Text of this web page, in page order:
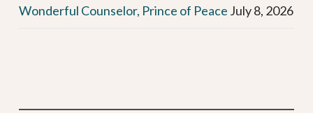
Wonderful Counselor, Prince of Peace July 8, 2026